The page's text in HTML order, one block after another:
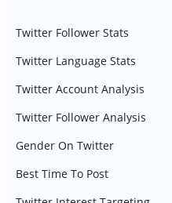
Twitter Follower Stats
Twitter Language Stats
Twitter Account Analysis
Twitter Follower Analysis
Gender On Twitter
Best Time To Post